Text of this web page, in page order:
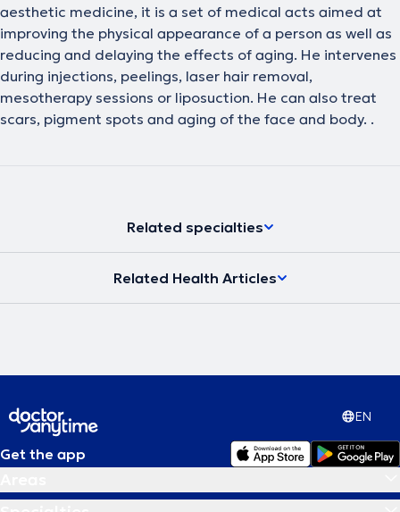
aesthetic medicine, it is a set of medical acts aimed at
improving the physical appearance of a person as well as
reducing and delaying the effects of aging. He intervenes
during injections, peelings, laser hair removal,
mesotherapy sessions or liposuction. He can also treat
scars, pigment spots and aging of the face and body. .
Related specialties
Related Health Articles
EN
Get the app